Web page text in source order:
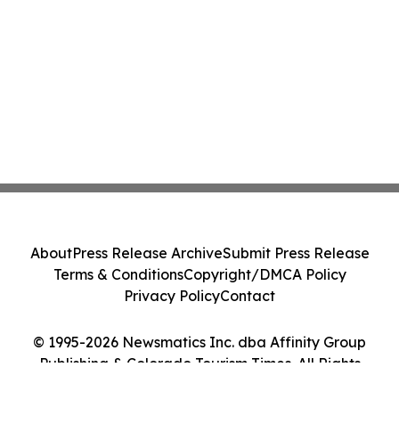
© 1995-2026 Newsmatics Inc. dba Affinity Group
Publishing & Colorado Tourism Times. All Rights
AboutPress Release ArchiveSubmit Press Release
Terms & ConditionsCopyright/DMCA Policy
Privacy PolicyContact